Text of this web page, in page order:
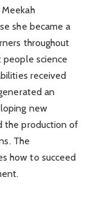
she became a
throughout
science
received
an
new
the production of
The
how to succeed